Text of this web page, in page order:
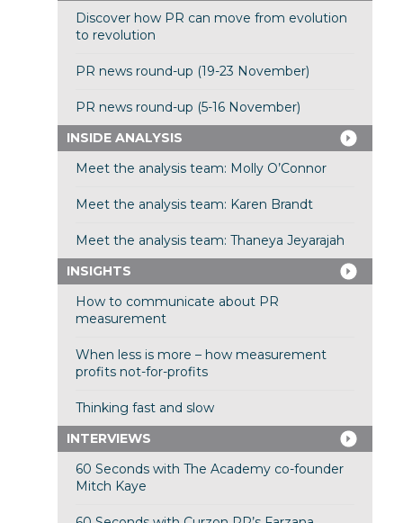
Discover how PR can move from evolution
to revolution
PR news round-up (19-23 November)
PR news round-up (5-16 November)
INSIDE ANALYSIS
Meet the analysis team: Molly O’Connor
Meet the analysis team: Karen Brandt
Meet the analysis team: Thaneya Jeyarajah
INSIGHTS
How to communicate about PR
measurement
When less is more – how measurement
profits not-for-profits
Thinking fast and slow
INTERVIEWS
60 Seconds with The Academy co-founder
Mitch Kaye